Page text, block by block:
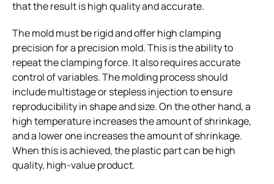
that the result is high quality and accurate.
The mold must be rigid and offer high clamping
precision for a precision mold. This is the ability to
repeat the clamping force. It also requires accurate
control of variables. The molding process should
include multistage or stepless injection to ensure
reproducibility in shape and size. On the other hand, a
high temperature increases the amount of shrinkage,
and a lower one increases the amount of shrinkage.
When this is achieved, the plastic part can be high
quality, high-value product.